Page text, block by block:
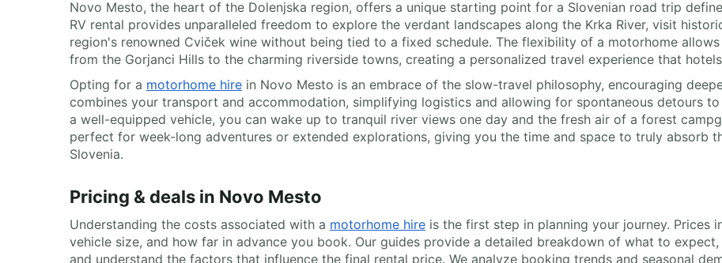
Novo Mesto, the heart of the Dolenjska region, offers a unique starting point for a Slovenian road trip
RV rental provides unparalleled freedom to explore the verdant landscapes along the Krka River, visit
region's renowned Cviček wine without being tied to a fixed schedule. The flexibility of a motorhome
from the Gorjanci Hills to the charming riverside towns, creating a personalized travel experience that
Opting for a motorhome hire in Novo Mesto is an embrace of the slow-travel philosophy, encouraging
combines your transport and accommodation, simplifying logistics and allowing for spontaneous detours
a well-equipped vehicle, you can wake up to tranquil river views one day and the fresh air of a forest
perfect for week-long adventures or extended explorations, giving you the time and space to truly absorb
Slovenia.
Pricing & deals in Novo Mesto
Understanding the costs associated with a motorhome hire is the first step in planning your journey. Prices
vehicle size, and how far in advance you book. Our guides provide a detailed breakdown of what to
and understand the factors that influence the final rental price. We analyze booking trends and seasonal